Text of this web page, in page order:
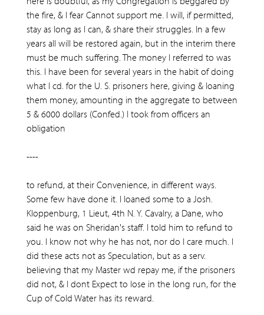
the fire, & I fear Cannot support me. I will, if permitted,
stay as long as I can, & share their struggles. In a few
years all will be restored again, but in the interim there
must be much suffering. The money I referred to was
this. I have been for several years in the habit of doing
what I cd. for the U. S. prisoners here, giving & loaning
them money, amounting in the aggregate to between
5 & 6000 dollars (Confed.) I took from officers an
obligation
----
to refund, at their Convenience, in different ways.
Some few have done it. I loaned some to a Josh.
Kloppenburg, 1 Lieut, 4th N. Y. Cavalry, a Dane, who
said he was on Sheridan's staff. I told him to refund to
you. I know not why he has not, nor do I care much. I
did these acts not as Speculation, but as a serv.
believing that my Master wd repay me, if the prisoners
did not, & I dont Expect to lose in the long run, for the
Cup of Cold Water has its reward.